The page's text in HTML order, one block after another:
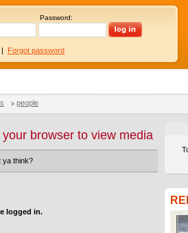
Password:
| Forgot password
people
browser to view media
ya think?
logged in.